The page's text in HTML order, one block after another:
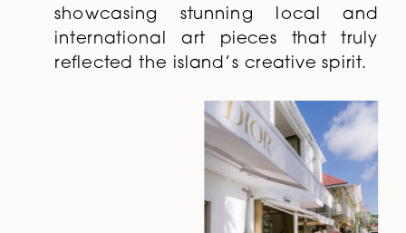
showcasing stunning local and
international art pieces that truly
reflected the island’s creative spirit.